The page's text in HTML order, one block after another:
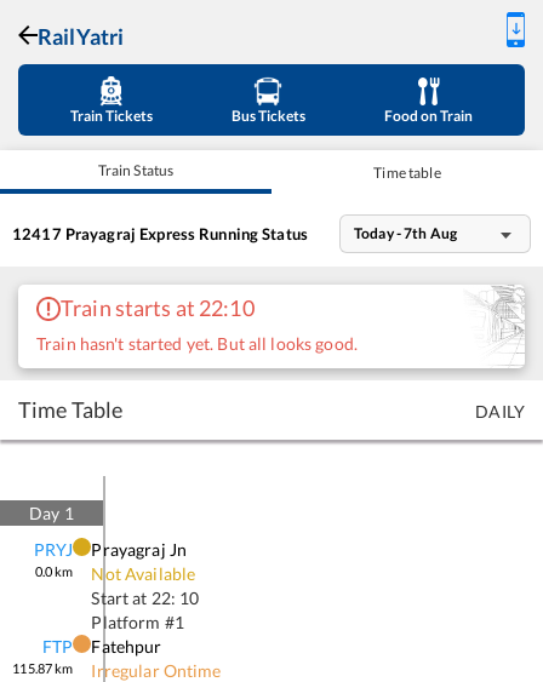
RailYatri
Train Tickets Bus Tickets Food on Train
Train Status Time table
12417 Prayagraj Express Running Status Today - 7th Aug
Train starts at 22:10
Train hasn't started yet. But all looks good.
Time Table DAILY
Day 1
PRYJ
0.0km
Prayagraj Jn
Not Available
Start at 22: 10
Platform #1
FTP
115.87km
Fatehpur
Irregular Ontime